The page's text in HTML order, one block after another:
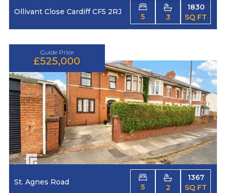
Ollivant Close Cardiff CF5 2RJ
5 3
1830
SQ FT
Guide Price
£525,000
St. Agnes Road
5 2
1367
SQ FT